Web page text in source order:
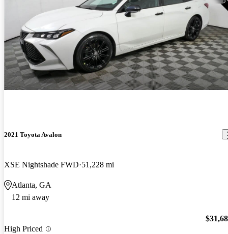
2021 Toyota Avalon
XSE Nightshade FWD 51,228 mi
Atlanta, GA
12 mi away
High Priced